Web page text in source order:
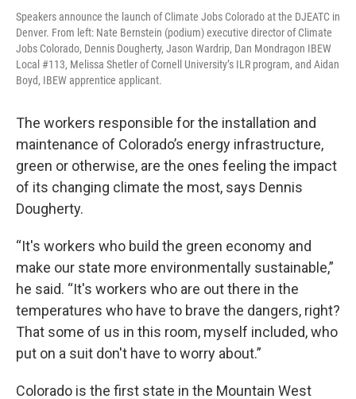
Speakers announce the launch of Climate Jobs Colorado at the DJEATC in
Denver. From left: Nate Bernstein (podium) executive director of Climate
Jobs Colorado, Dennis Dougherty, Jason Wardrip, Dan Mondragon IBEW
Local #113, Melissa Shetler of Cornell University’s ILR program, and Aidan
Boyd, IBEW apprentice applicant.
The workers responsible for the installation and
maintenance of Colorado’s energy infrastructure,
green or otherwise, are the ones feeling the impact
of its changing climate the most, says Dennis
Dougherty.
“It's workers who build the green economy and
make our state more environmentally sustainable,”
he said. “It's workers who are out there in the
temperatures who have to brave the dangers, right?
That some of us in this room, myself included, who
put on a suit don't have to worry about.”
Colorado is the first state in the Mountain West